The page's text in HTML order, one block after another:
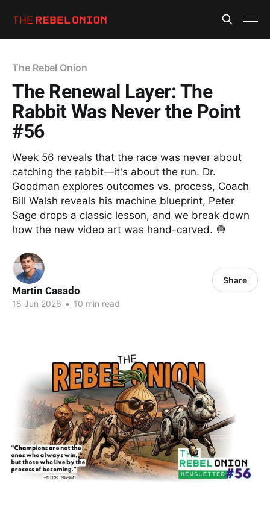
The Rebel Onion
The Renewal Layer: The
Rabbit Was Never the Point
#56
Week 56 reveals that the race was never about
catching the rabbit—it's about the run. Dr.
Goodman explores outcomes vs. process, Coach
Bill Walsh reveals his machine blueprint, Peter
Sage drops a classic lesson, and we break down
how the new video art was hand-carved. 🧅
Martin Casado
18 Jun 2026 • 10 min read
Share